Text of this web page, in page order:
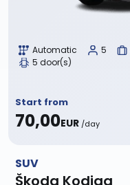
Automatic 5
5 door(s)
Start from
70,00EUR /day
SUV
Škoda Kodiaq